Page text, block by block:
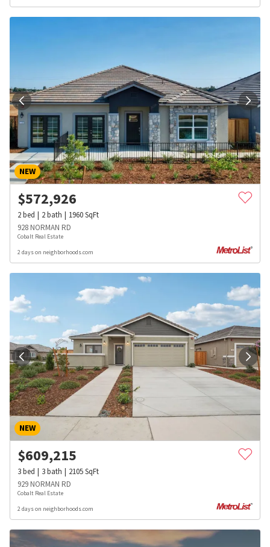
NEW
$572,926
2bed 2bath 1960SqFt
928 NORMAN RD
Cobalt Real Estate
2 days on neighborhoods.com
NEW
$609,215
3bed 3bath 2105SqFt
929 NORMAN RD
Cobalt Real Estate
2 days on neighborhoods.com